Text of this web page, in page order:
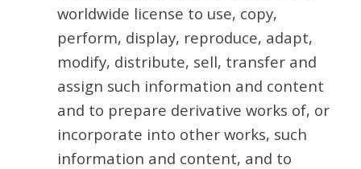
worldwide license to use, copy,
perform, display, reproduce, adapt,
modify, distribute, sell, transfer and
assign such information and content
and to prepare derivative works of, or
incorporate into other works, such
information and content, and to